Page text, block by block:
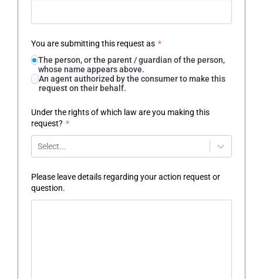
You are submitting this request as *
The person, or the parent / guardian of the person,
whose name appears above.
An agent authorized by the consumer to make this
request on their behalf.
Under the rights of which law are you making this
request? *
Select...
Please leave details regarding your action request or
question.